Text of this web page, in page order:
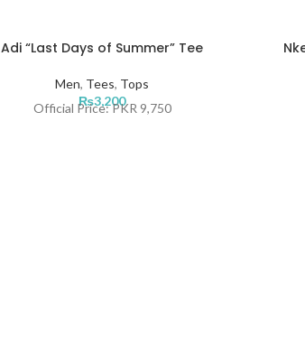
Adi “Last Days of Summer” Tee
Men, Tees, Tops
₨3,200
Official Price: PKR 9,750